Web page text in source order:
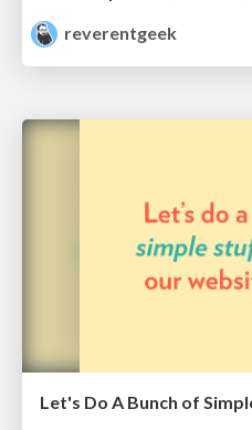
reverentgeek